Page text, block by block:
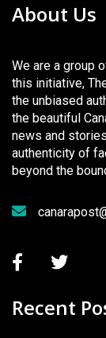
About Us
We are a group
this initiative,
the unbiased
the beautiful
news and
authenticity of
beyond the
Recent